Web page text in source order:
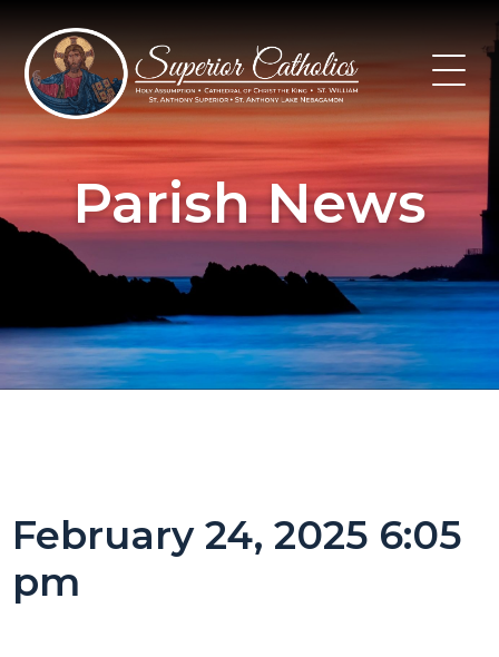
content
Parish News
February 24, 2025 6:05
pm